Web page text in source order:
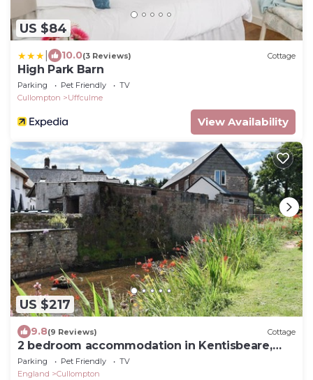
US $84
10.0(3 Reviews) Cottage
High Park Barn
Parking Pet Friendly
TV
Cullompton
Uffculme
View Availability
US $217
9.8(9 Reviews) Cottage
2 bedroom accommodation in Kentisbeare,
Cullompton
Parking Pet Friendly
TV
England
Cullompton